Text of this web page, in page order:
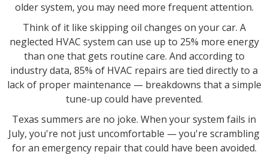
older system, you may need more frequent attention.
Think of it like skipping oil changes on your car. A
neglected HVAC system can use up to 25% more energy
than one that gets routine care. And according to
industry data, 85% of HVAC repairs are tied directly to a
lack of proper maintenance — breakdowns that a simple
tune-up could have prevented.
Texas summers are no joke. When your system fails in
July, you're not just uncomfortable — you're scrambling
for an emergency repair that could have been avoided.